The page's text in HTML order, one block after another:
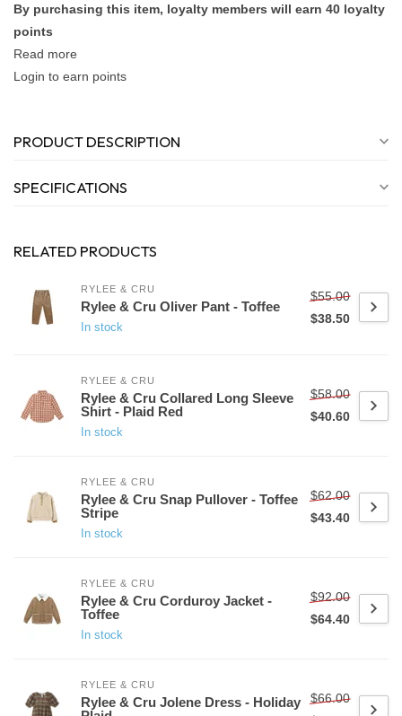
By purchasing this item, loyalty members will earn 40 loyalty
points
Read more
Login to earn points
PRODUCT DESCRIPTION
SPECIFICATIONS
RELATED PRODUCTS
RYLEE & CRU
Rylee & Cru Oliver Pant - Toffee
In stock
$55.00
$38.50
RYLEE & CRU
Rylee & Cru Collared Long Sleeve
Shirt - Plaid Red
In stock
$58.00
$40.60
RYLEE & CRU
Rylee & Cru Snap Pullover - Toffee
Stripe
In stock
$62.00
$43.40
RYLEE & CRU
Rylee & Cru Corduroy Jacket -
Toffee
In stock
$92.00
$64.40
RYLEE & CRU
Rylee & Cru Jolene Dress - Holiday
$66.00